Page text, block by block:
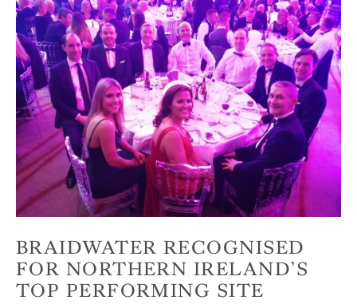
BRAIDWATER RECOGNISED
FOR NORTHERN IRELAND’S
TOP PERFORMING SITE